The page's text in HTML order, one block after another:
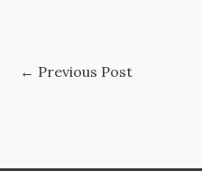
← Previous Post